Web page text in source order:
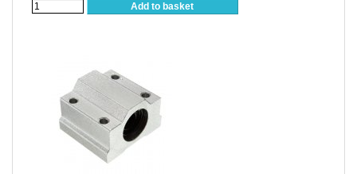
Add to basket